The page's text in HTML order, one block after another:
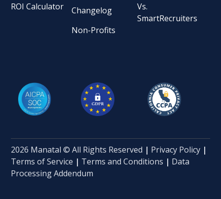
ROI Calculator
Changelog
Non-Profits
Vs.
SmartRecruiters
2026 Manatal © All Rights Reserved | Privacy Policy |
Terms of Service | Terms and Conditions | Data
Processing Addendum